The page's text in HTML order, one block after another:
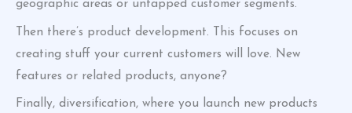
geographic areas or untapped customer segments.
Then there’s product development. This focuses on
creating stuff your current customers will love. New
features or related products, anyone?
Finally, diversification, where you launch new products